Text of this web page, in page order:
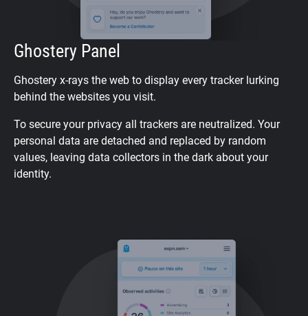
Ghostery Panel
Ghostery x-rays the web to display every tracker lurking
behind the websites you visit.
To secure your privacy all trackers are neutralized. Your
personal data are detached and replaced by random
values, leaving data collectors in the dark about your
identity.